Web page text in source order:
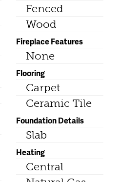
Fenced
Wood
Fireplace Features
None
Flooring
Carpet
Ceramic Tile
Foundation Details
Slab
Heating
Central